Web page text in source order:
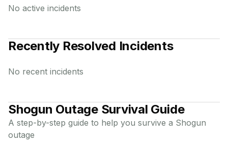
No active incidents
Recently Resolved Incidents
No recent incidents
Shogun Outage Survival Guide
A step-by-step guide to help you survive a Shogun
outage